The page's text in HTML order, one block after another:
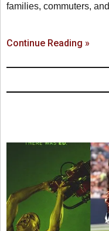
families, commuters, and
Continue Reading »